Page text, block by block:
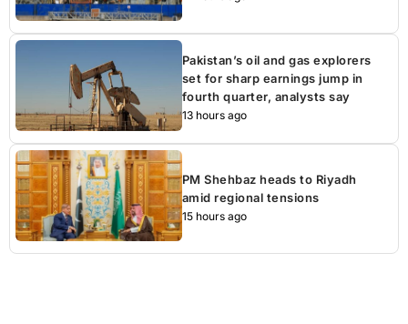
Pakistan’s oil and gas explorers
set for sharp earnings jump in
fourth quarter, analysts say
13 hours ago
PM Shehbaz heads to Riyadh
amid regional tensions
15 hours ago